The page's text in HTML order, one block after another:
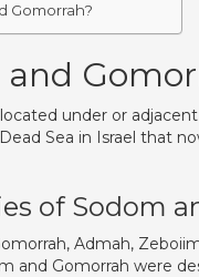
Gomorrah?
under or
Sea in Israel that
of Sodom
Admah,
and Gomorrah were